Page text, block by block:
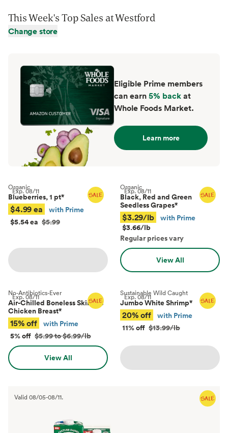
This Week's Top Sales atWestford
Change store
Eligible Prime members
can earn5% backat
Whole Foods Market.
Learn more
Exp.08/11
Organic
Blueberries, 1 pt*
$4.99 ea
with Prime
$5.54 ea $5.99
Exp.08/11
Organic
Black, Red and Green
Seedless Grapes*
$3.29/lb
with Prime
$3.66/lb
Regular prices vary
View All
Exp.08/11
No-Antibiotics-Ever
Air-Chilled Boneless Skinless
Chicken Breast*
15% off
with Prime
5% off $5.99 to $6.99/lb
View All
Exp.08/11
Sustainable Wild Caught
Jumbo White Shrimp*
20% off
with Prime
11% off $13.99/lb
Valid 08/05-08/11.